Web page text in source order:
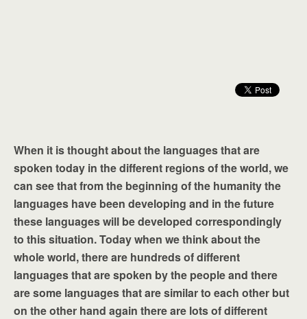
When it is thought about the languages that are
spoken today in the different regions of the world, we
can see that from the beginning of the humanity the
languages have been developing and in the future
these languages will be developed correspondingly
to this situation. Today when we think about the
whole world, there are hundreds of different
languages that are spoken by the people and there
are some languages that are similar to each other but
on the other hand again there are lots of different